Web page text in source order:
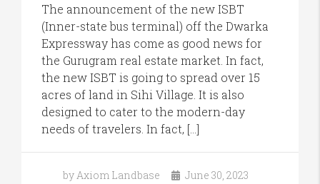
The announcement of the new ISBT
(Inner-state bus terminal) off the Dwarka
Expressway has come as good news for
the Gurugram real estate market. In fact,
the new ISBT is going to spread over 15
acres of land in Sihi Village. It is also
designed to cater to the modern-day
needs of travelers. In fact, […]
by Axiom Landbase
June 30, 2023